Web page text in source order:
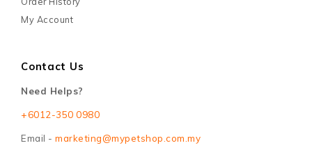
My Account
Contact Us
Need Helps?
+6012-350 0980
Email - marketing@mypetshop.com.my